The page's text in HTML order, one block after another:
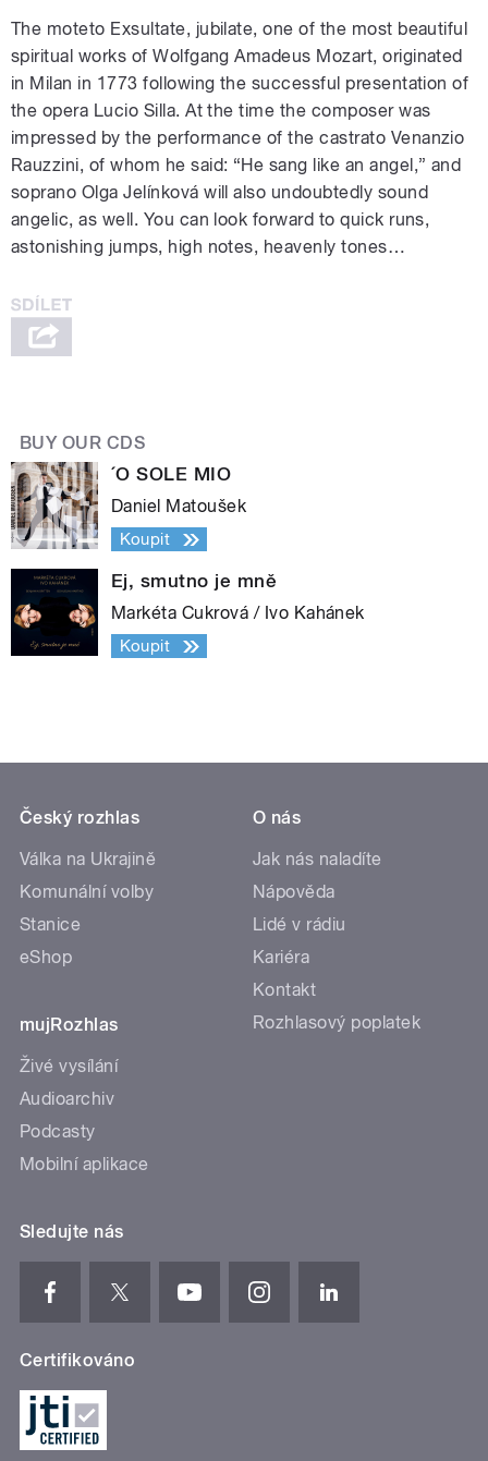
The moteto Exsultate, jubilate, one of the most beautiful
spiritual works of Wolfgang Amadeus Mozart, originated
in Milan in 1773 following the successful presentation of
the opera Lucio Silla. At the time the composer was
impressed by the performance of the castrato Venanzio
Rauzzini, of whom he said: “He sang like an angel,” and
soprano Olga Jelínková will also undoubtedly sound
angelic, as well. You can look forward to quick runs,
astonishing jumps, high notes, heavenly tones…
BUY OUR CDS
´O SOLE MIO
Daniel Matoušek
Koupit
Ej, smutno je mně
Markéta Cukrová / Ivo Kahánek
Koupit
Český rozhlas
Válka na Ukrajině
Komunální volby
Stanice
eShop
mujRozhlas
Živé vysílání
Audioarchiv
Podcasty
Mobilní aplikace
O nás
Jak nás naladíte
Nápověda
Lidé v rádiu
Kariéra
Kontakt
Rozhlasový poplatek
Sledujte nás
Certifikováno